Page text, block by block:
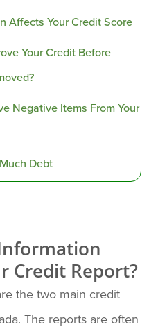
Affects Your Credit Score
Your Credit Before
Negative Items From Your
Debt
Credit Report?
the two main credit
The reports are often